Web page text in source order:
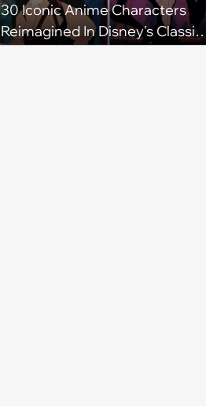
30 Iconic Anime Characters
Reimagined In Disney's Classic